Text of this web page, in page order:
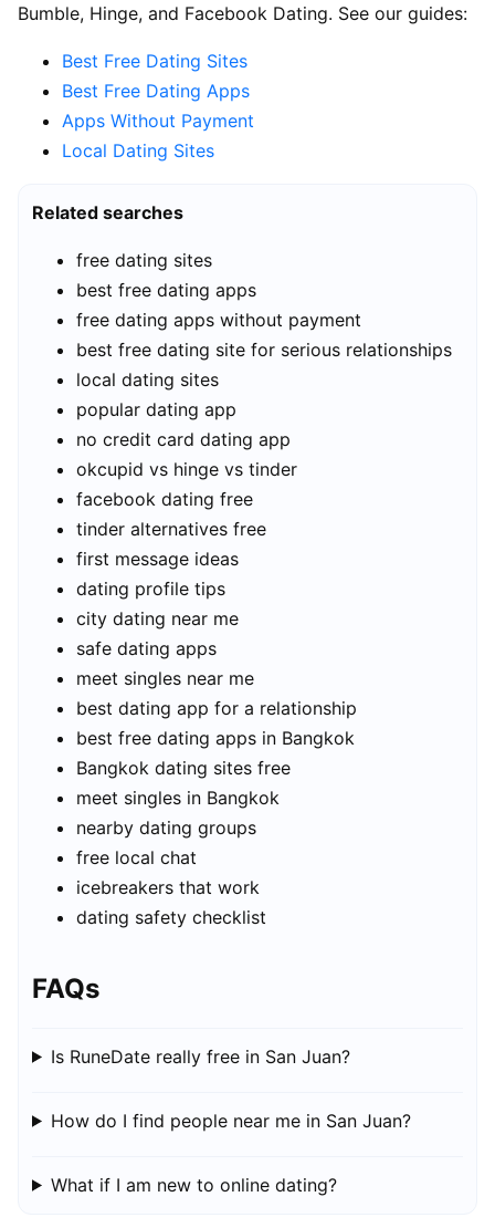
Bumble, Hinge, and Facebook Dating. See our guides:
Best Free Dating Sites
Best Free Dating Apps
Apps Without Payment
Local Dating Sites
Related searches
free dating sites
best free dating apps
free dating apps without payment
best free dating site for serious relationships
local dating sites
popular dating app
no credit card dating app
okcupid vs hinge vs tinder
facebook dating free
tinder alternatives free
first message ideas
dating profile tips
city dating near me
safe dating apps
meet singles near me
best dating app for a relationship
best free dating apps in Bangkok
Bangkok dating sites free
meet singles in Bangkok
nearby dating groups
free local chat
icebreakers that work
dating safety checklist
FAQs
Is RuneDate really free in San Juan?
How do I find people near me in San Juan?
What if I am new to online dating?